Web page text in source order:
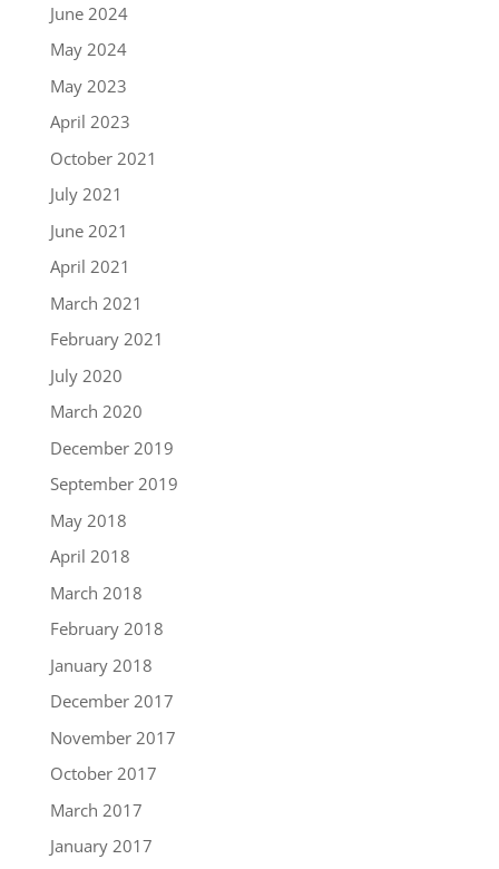
June 2024
May 2024
May 2023
April 2023
October 2021
July 2021
June 2021
April 2021
March 2021
February 2021
July 2020
March 2020
December 2019
September 2019
May 2018
April 2018
March 2018
February 2018
January 2018
December 2017
November 2017
October 2017
March 2017
January 2017